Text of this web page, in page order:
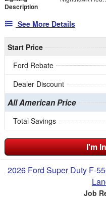
Description
See More Details
Start Price
Ford Rebate
Dealer Discount
All American Price
Total Savings
I'm
2026 Ford Super Duty F-
Job